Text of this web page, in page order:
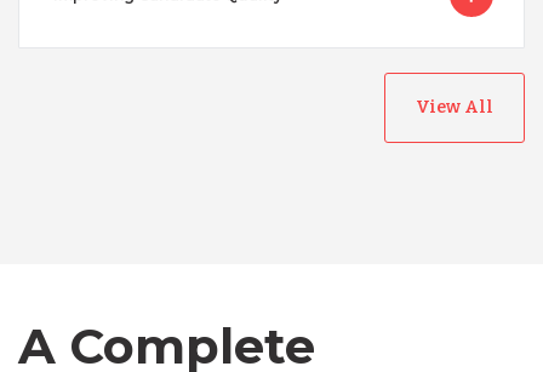
View All
A Complete